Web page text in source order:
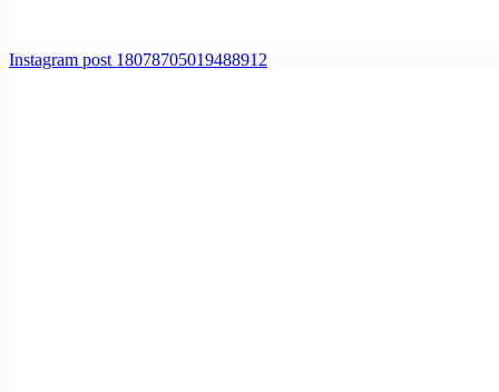
Instagram post 18078705019488912